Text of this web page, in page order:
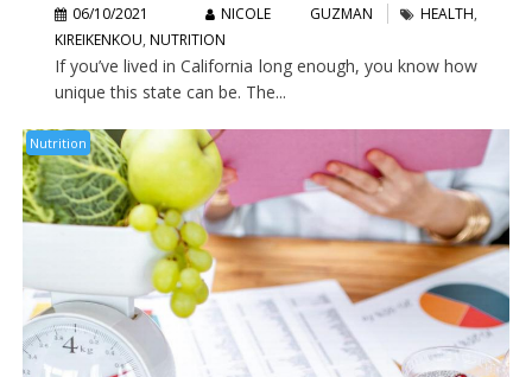
06/10/2021 NICOLE GUZMAN HEALTH,
KIREIKENKOU, NUTRITION
If you’ve lived in California long enough, you know how
unique this state can be. The...
Nutrition